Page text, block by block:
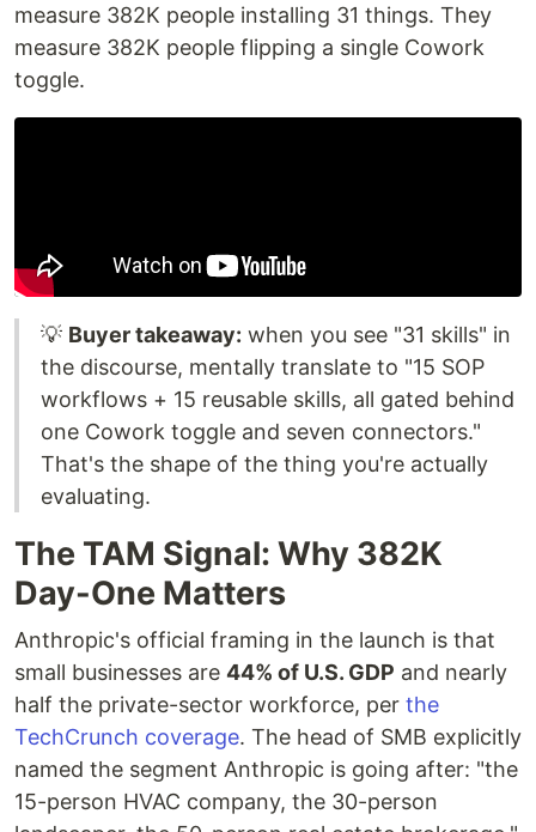
measure 382K people installing 31 things. They
measure 382K people flipping a single Cowork
toggle.
💡 Buyer takeaway: when you see "31 skills" in
the discourse, mentally translate to "15 SOP
workflows + 15 reusable skills, all gated behind
one Cowork toggle and seven connectors."
That's the shape of the thing you're actually
evaluating.
The TAM Signal: Why 382K
Day-One Matters
Anthropic's official framing in the launch is that
small businesses are 44% of U.S. GDP and nearly
half the private-sector workforce, per the
TechCrunch coverage. The head of SMB explicitly
named the segment Anthropic is going after: "the
15-person HVAC company, the 30-person